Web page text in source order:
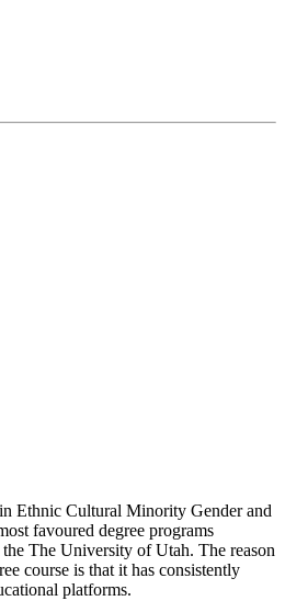
Ethnic Cultural Minority Gender and
favoured degree programs
The University of Utah. The reason
course is that it has consistently
platforms.